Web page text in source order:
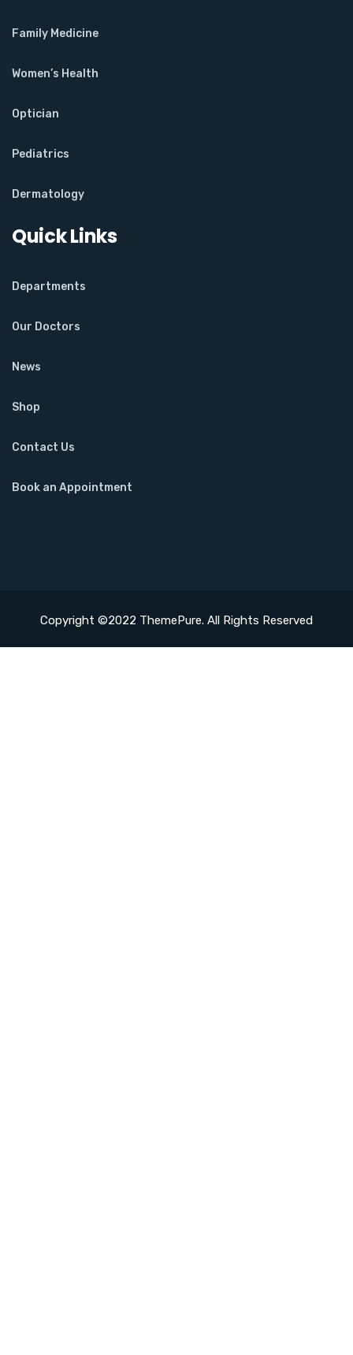
Family Medicine
Women’s Health
Optician
Pediatrics
Dermatology
Quick Links
Departments
Our Doctors
News
Shop
Contact Us
Book an Appointment
Copyright ©2022 ThemePure. All Rights Reserved